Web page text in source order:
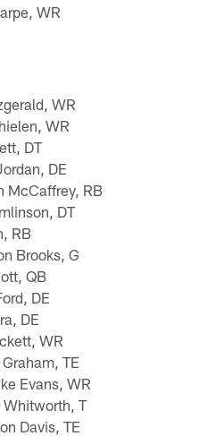
WR
WR
WR
DT
DE
McCaffrey, RB
DT
RB
Brooks, G
QB
DE
DE
WR
TE
Evans, WR
Whitworth, T
Davis, TE